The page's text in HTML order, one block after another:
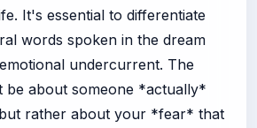
It's essential to differentiate
words spoken in the dream
undercurrent. The
be about someone *actually*
rather about your *fear* that